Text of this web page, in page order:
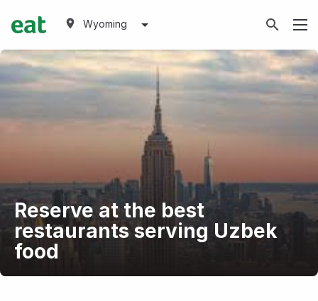
Wyoming
Reserve at the best
restaurants serving Uzbek
food